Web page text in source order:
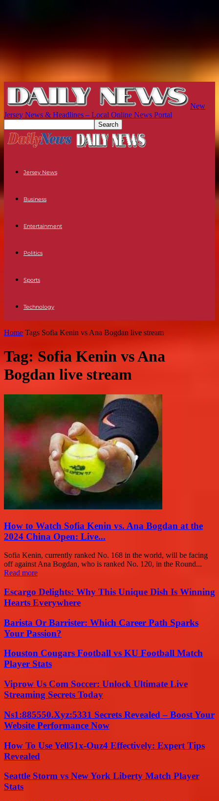
New
Jersey News & Headlines – Local Online News Portal
Jersey News
Business
Entertainment
Politics
Sports
Technology
Home Tags Sofia Kenin vs Ana Bogdan live stream
Tag: Sofia Kenin vs Ana
Bogdan live stream
How to Watch Sofia Kenin vs. Ana Bogdan at the
2024 China Open: Live...
Sofia Kenin, currently ranked No. 168 in the world, will be facing
off against Ana Bogdan, who is ranked No. 120, in the Round...
Read more
Escargo Delights: Why This Unique Dish Is Winning
Hearts Everywhere
Barista Or Barrister: Which Career Path Sparks
Your Passion?
Houston Cougars Football vs KU Football Match
Player Stats
Viprow Us Com Soccer: Unlock Ultimate Live
Streaming Secrets Today
Ns1:885550.Xyz:5331 Secrets Revealed – Boost Your
Website Performance Now
How To Use Yell51x-Ouz4 Effectively: Expert Tips
Revealed
Seattle Storm vs New York Liberty Match Player
Stats